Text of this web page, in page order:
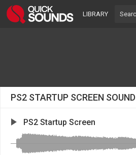
LIBRARY
PS2 STARTUP SCREEN SOUND
PS2 Startup Screen